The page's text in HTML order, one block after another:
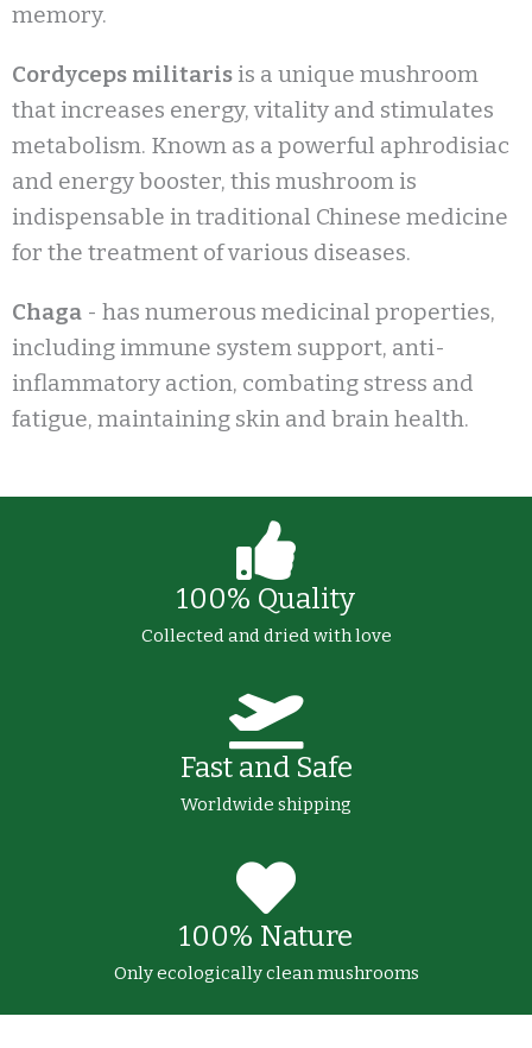
memory.
Cordyceps militaris is a unique mushroom
that increases energy, vitality and stimulates
metabolism. Known as a powerful aphrodisiac
and energy booster, this mushroom is
indispensable in traditional Chinese medicine
for the treatment of various diseases.
Chaga - has numerous medicinal properties,
including immune system support, anti-
inflammatory action, combating stress and
fatigue, maintaining skin and brain health.
100% Quality
Collected and dried with love
Fast and Safe
Worldwide shipping
100% Nature
Only ecologically clean mushrooms